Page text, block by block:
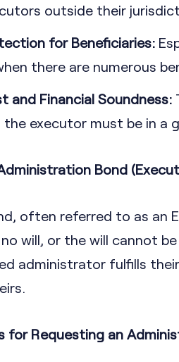
outside their
for Beneficiaries:
there are numerous
and Financial Soundness:
the executor must be in a
Bond
often referred to as an
will, or the will cannot
administrator fulfills
for Requesting an